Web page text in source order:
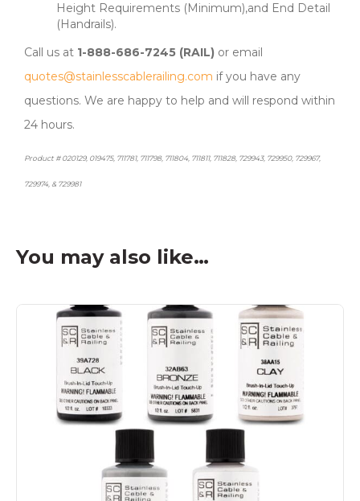
Height Requirements (Minimum),and End Detail
(Handrails).
Call us at 1-888-686-7245 (RAIL) or email
quotes@stainlesscablerailing.com if you have any
questions. We are happy to help and will respond within
24 hours.
Product # 020129, 019475, 711781, 711798, 711804, 711811, 711828, 729943, 729950, 729967,
729974, & 729981
You may also like…